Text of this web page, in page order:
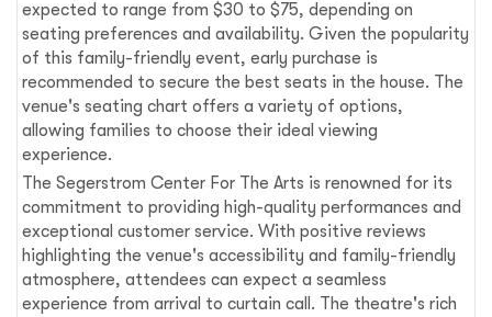
expected to range from $30 to $75, depending on
seating preferences and availability. Given the popularity
of this family-friendly event, early purchase is
recommended to secure the best seats in the house. The
venue's seating chart offers a variety of options,
allowing families to choose their ideal viewing
experience.
The Segerstrom Center For The Arts is renowned for its
commitment to providing high-quality performances and
exceptional customer service. With positive reviews
highlighting the venue's accessibility and family-friendly
atmosphere, attendees can expect a seamless
experience from arrival to curtain call. The theatre's rich